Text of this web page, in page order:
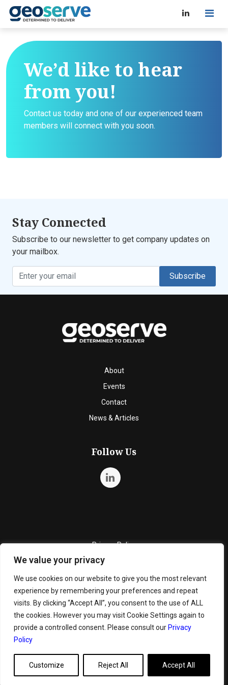
We value your privacy
We use cookies on our website to give you the most relevant
experience by remembering your preferences and repeat
visits. By clicking “Accept All”, you consent to the use of ALL
the cookies. However you may visit Cookie Settings again to
provide a controlled consent. Please consult our Privacy
Policy
Customize Reject All Accept All
We’d like to hear
from you!
Contact us today and one of our experienced team
members will connect with you soon.
Stay Connected
Subscribe to our newsletter to get company updates on
your mailbox.
Subscribe
About
Events
Contact
News & Articles
Follow Us
Privacy Policy
Quality Policy
Cookie Policy
Terms and Conditions
General Terms and Conditions for Bunker Sale
Copyright © 2026 GeoServe. All Rights Reserved.